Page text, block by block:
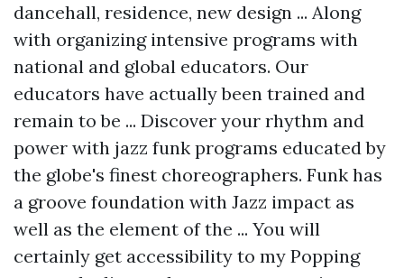
dancehall, residence, new design ... Along
with organizing intensive programs with
national and global educators. Our
educators have actually been trained and
remain to be ... Discover your rhythm and
power with jazz funk programs educated by
the globe's finest choreographers. Funk has
a groove foundation with Jazz impact as
well as the element of the ... You will
certainly get accessibility to my Popping